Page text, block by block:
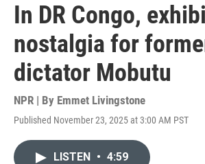
In DR Congo,
nostalgia for
dictator Mobutu
NPR | By Emmet Livingstone
Published November 23, 2025 at 3:00 AM PST
LISTEN • 4:59